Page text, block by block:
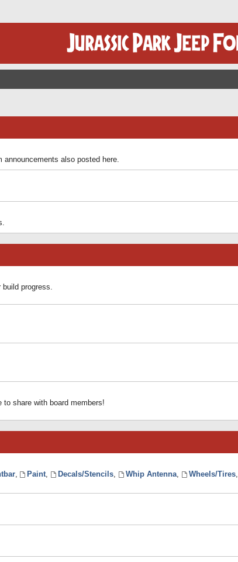
announcements also posted here.
progress.
share with board members!
, Paint, Decals/Stencils, Whip Antenna, Wheels/Tires,